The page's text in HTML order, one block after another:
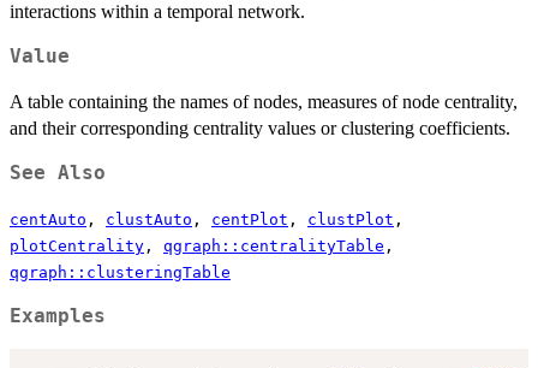
interactions within a temporal network.
Value
A table containing the names of nodes, measures of node centrality,
and their corresponding centrality values or clustering coefficients.
See Also
centAuto , clustAuto , centPlot , clustPlot ,
plotCentrality , qgraph::centralityTable ,
qgraph::clusteringTable
Examples